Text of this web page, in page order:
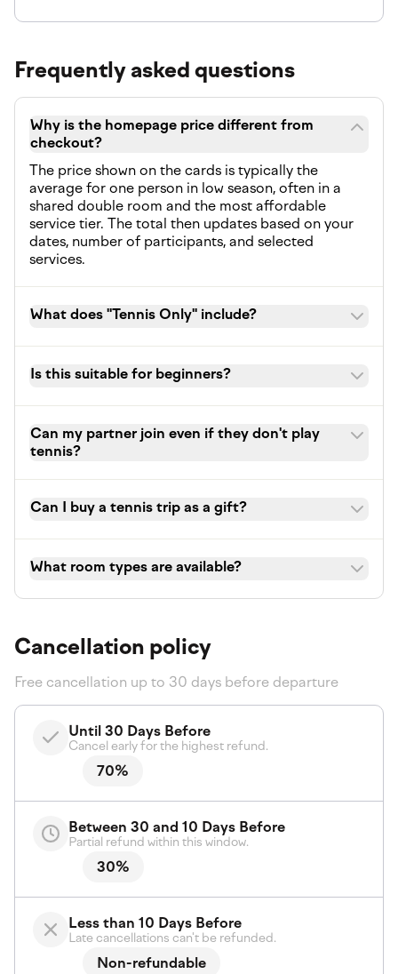
Frequently asked questions
Why is the homepage price different from
checkout?
The price shown on the cards is typically the
average for one person in low season, often in a
shared double room and the most affordable
service tier. The total then updates based on your
dates, number of participants, and selected
services.
What does "Tennis Only" include?
Is this suitable for beginners?
Can my partner join even if they don't play
tennis?
Can I buy a tennis trip as a gift?
What room types are available?
Cancellation policy
Free cancellation up to 30 days before departure
Until 30 Days Before
Cancel early for the highest refund.
70%
Between 30 and 10 Days Before
Partial refund within this window.
30%
Less than 10 Days Before
Late cancellations can't be refunded.
Non-refundable